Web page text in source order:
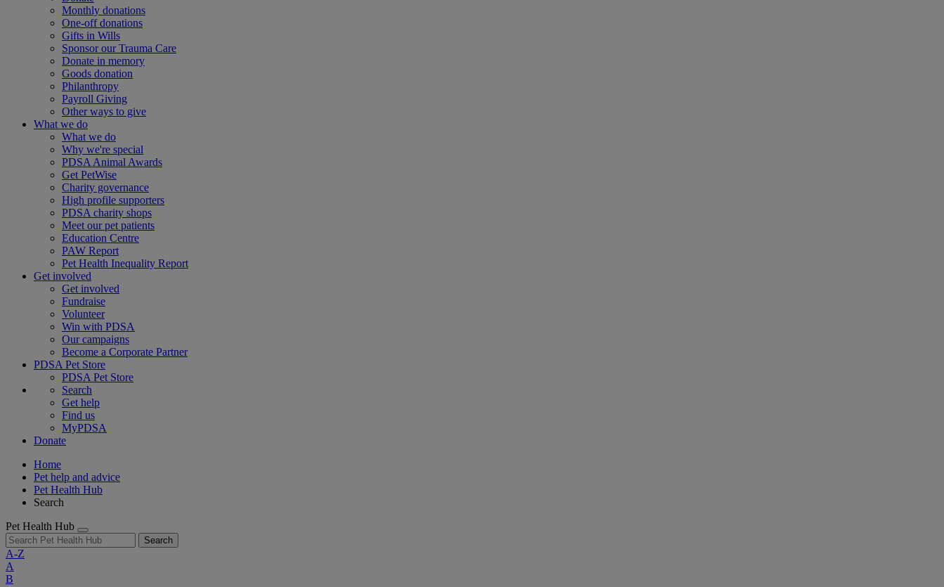
Monthly donations
One-off donations
Gifts in Wills
Sponsor our Trauma Care
Donate in memory
Goods donation
Philanthropy
Payroll Giving
Other ways to give
What we do
What we do
Why we're special
PDSA Animal Awards
Get PetWise
Charity governance
High profile supporters
PDSA charity shops
Meet our pet patients
Education Centre
PAW Report
Pet Health Inequality Report
Get involved
Get involved
Fundraise
Volunteer
Win with PDSA
Our campaigns
Become a Corporate Partner
PDSA Pet Store
PDSA Pet Store
Search
Get help
Find us
MyPDSA
Donate
Home
Pet help and advice
Pet Health Hub
Search
Pet Health Hub
Search
A-Z
A
B